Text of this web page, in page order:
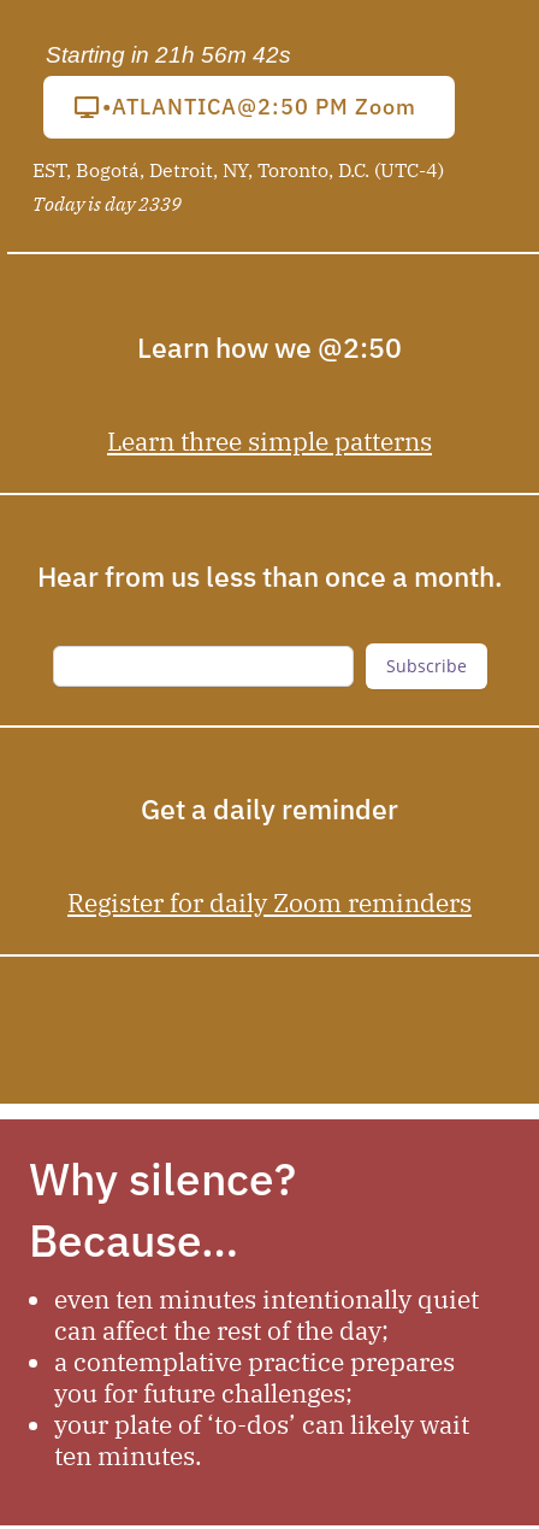
Starting in 21h 56m 41s
•ATLANTICA@2:50 PM Zoom
EST, Bogotá, Detroit, NY, Toronto, D.C. (UTC-4)
Today is day 2339
Learn how we @2:50
Learn three simple patterns
Hear from us less than once a month.
Subscribe
Get a daily reminder
Register for daily Zoom reminders
Why silence?
Because…
even ten minutes intentionally quiet
can affect the rest of the day;
a contemplative practice prepares
you for future challenges;
your plate of ‘to-dos’ can likely wait
ten minutes.